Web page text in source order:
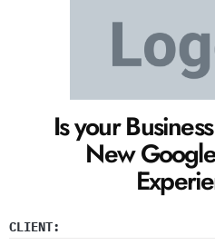
Is your
New
CLIENT: